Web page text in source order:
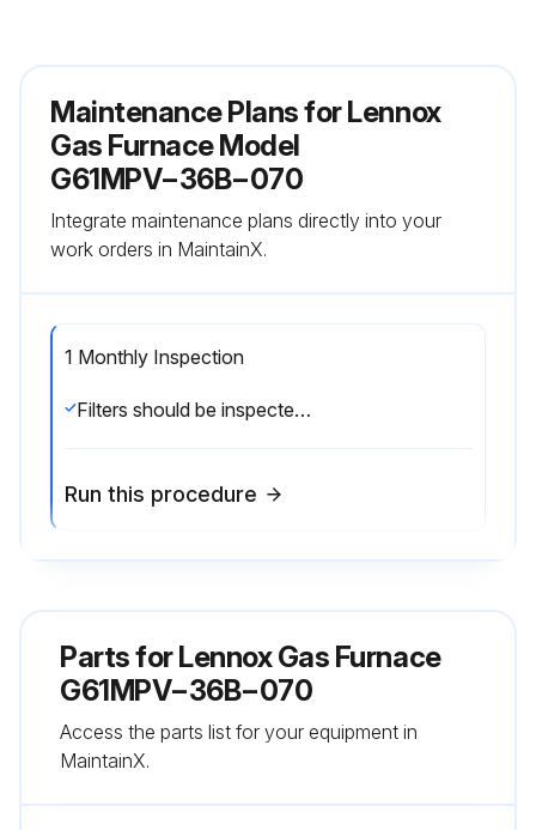
Maintenance Plans for Lennox
Gas Furnace Model
G61MPV−36B−070
Integrate maintenance plans directly into your
work orders in MaintainX.
1 Monthly Inspection
Filters should be inspected monthly. Clean or replace the filters when necessary to ensure proper furnace operation. Replacement filters must be rated for high velocity airflow;
Run this procedure
Parts forLennox Gas Furnace
G61MPV−36B−070
Access the parts list for your equipment in
MaintainX.